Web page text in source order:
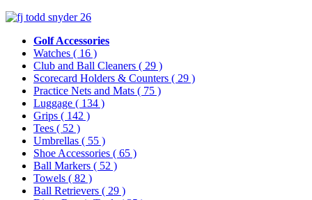
Golf Accessories
Watches ( 16 )
Club and Ball Cleaners ( 29 )
Scorecard Holders & Counters ( 29 )
Practice Nets and Mats ( 75 )
Luggage ( 134 )
Grips ( 142 )
Tees ( 52 )
Umbrellas ( 55 )
Shoe Accessories ( 65 )
Ball Markers ( 52 )
Towels ( 82 )
Ball Retrievers ( 29 )